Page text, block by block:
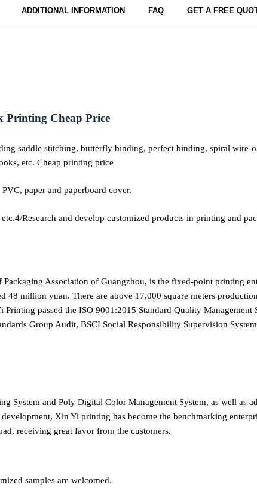
ADDITIONAL INFORMATION FAQ GET A FREE
Printing Cheap Price
saddle stitching, butterfly binding, perfect binding, spiral wire-
etc. Cheap printing price
paper and paperboard cover.
Research and develop customized products in printing and
Association of Guangzhou, is the fixed-point printing
48 million yuan. There are above 17,000 square meters
passed the ISO 9001:2015 Standard Quality
Group Audit, BSCI Social Responsibility Supervision
System and Poly Digital Color Management System, as well as
Xin Yi printing has become the benchmarking
receiving great favor from the customers.
samples are welcomed.